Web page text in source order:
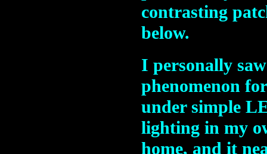
contrasting
below.
I personally
phenomenon
under simple
lighting in my
home, and it